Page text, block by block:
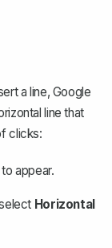
a line, Google
line that
clicks:
appear.
Horizontal